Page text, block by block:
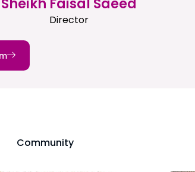
Sheikh Faisal Saeed
Director
Community